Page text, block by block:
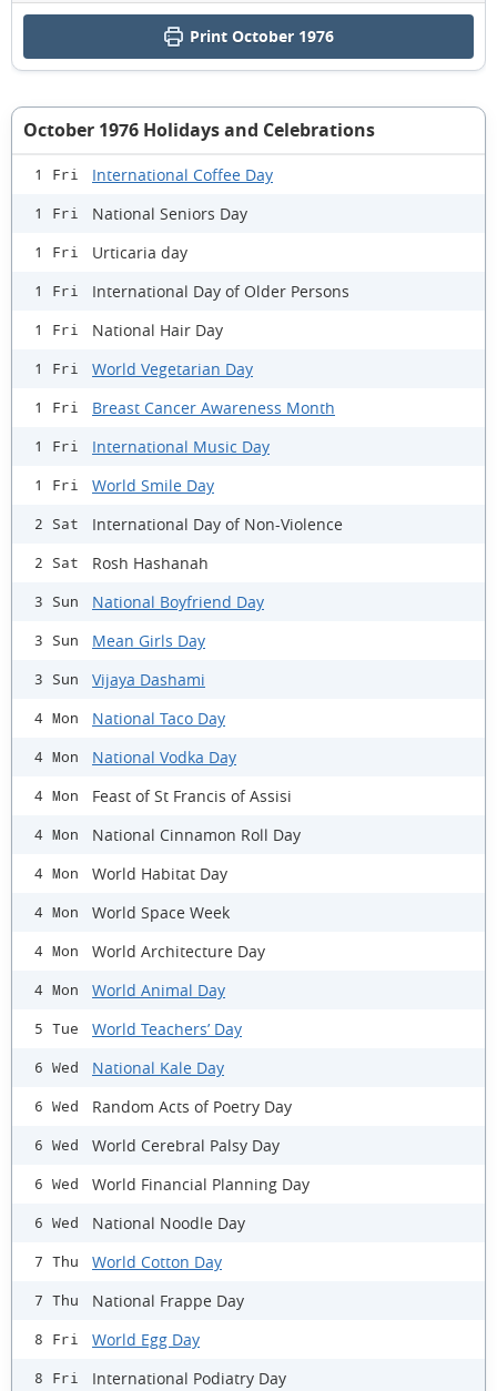
Print October 1976
October 1976 Holidays and Celebrations
1 Fri International Coffee Day
1 Fri National Seniors Day
1 Fri Urticaria day
1 Fri International Day of Older Persons
1 Fri National Hair Day
1 Fri World Vegetarian Day
1 Fri Breast Cancer Awareness Month
1 Fri International Music Day
1 Fri World Smile Day
2 Sat International Day of Non-Violence
2 Sat Rosh Hashanah
3 Sun National Boyfriend Day
3 Sun Mean Girls Day
3 Sun Vijaya Dashami
4 Mon National Taco Day
4 Mon National Vodka Day
4 Mon Feast of St Francis of Assisi
4 Mon National Cinnamon Roll Day
4 Mon World Habitat Day
4 Mon World Space Week
4 Mon World Architecture Day
4 Mon World Animal Day
5 Tue World Teachers’ Day
6 Wed National Kale Day
6 Wed Random Acts of Poetry Day
6 Wed World Cerebral Palsy Day
6 Wed World Financial Planning Day
6 Wed National Noodle Day
7 Thu World Cotton Day
7 Thu National Frappe Day
8 Fri World Egg Day
8 Fri International Podiatry Day